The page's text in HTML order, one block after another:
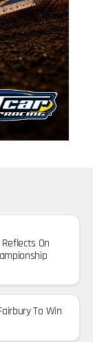
Reflects On
To Win